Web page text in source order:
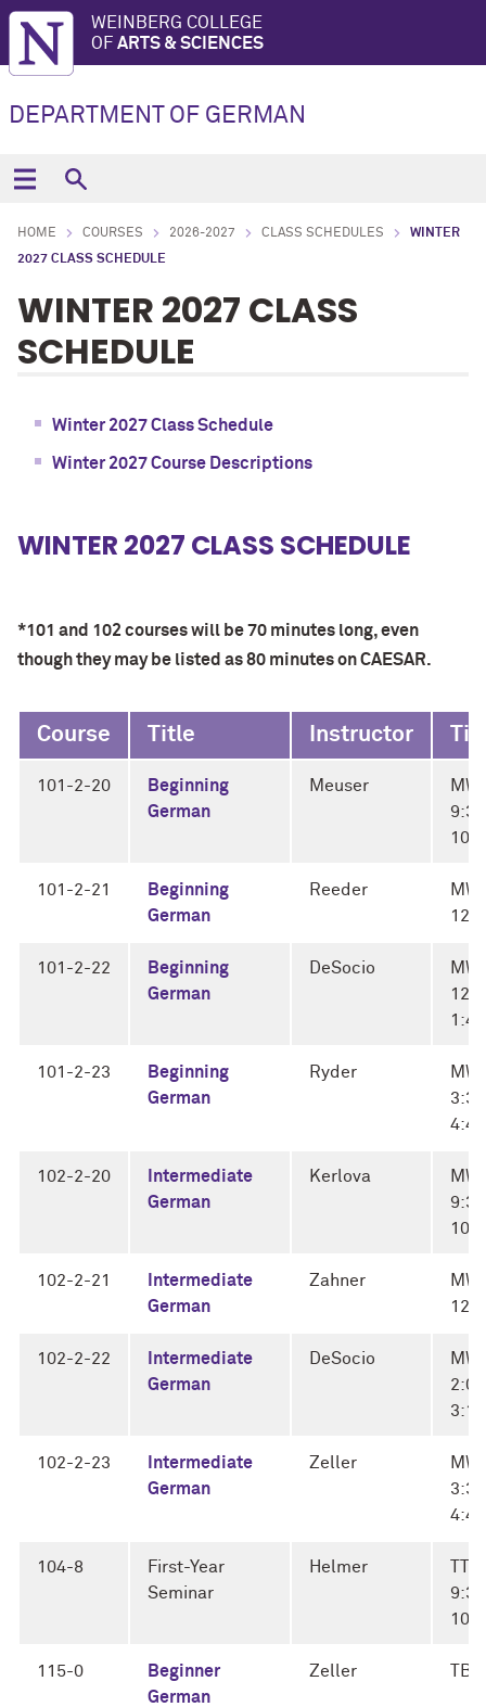
WEINBERG COLLEGE
OF ARTS & SCIENCES
DEPARTMENT OF GERMAN
HOME COURSES 2026-2027 CLASS SCHEDULES
WINTER
2027 CLASS SCHEDULE
WINTER 2027 CLASS
SCHEDULE
Winter 2027 Class Schedule
Winter 2027 Course Descriptions
WINTER 2027 CLASS SCHEDULE
*101 and 102 courses will be 70 minutes long, even
though they may be listed as 80 minutes on CAESAR.
Course Title Instructor
101-2-20
Beginning
German
Meuser
101-2-21
Beginning
German
Reeder
101-2-22
Beginning
German
DeSocio
101-2-23
Beginning
German
Ryder
102-2-20
Intermediate
German
Kerlova
102-2-21
Intermediate
German
Zahner
102-2-22
Intermediate
German
DeSocio
102-2-23
Intermediate
German
Zeller
104-8
First-Year
Seminar
Helmer
115-0
Beginner
German
Zeller TBD